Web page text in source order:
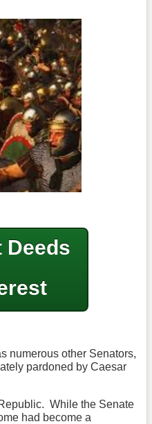
Deeds
numerous other Senators,
pardoned by Caesar
While the Senate
had become a